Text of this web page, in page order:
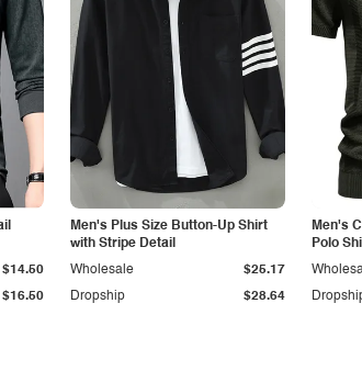
$16.50
$14.50
Men's Plus Size Button-Up Shirt
with Stripe Detail
Dropship $28.64
Wholesale $25.17
Men's
Polo